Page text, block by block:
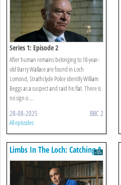
Series 1: Episode 2
After human remains belonging to 18-year-
old Barry Wallace are found in Loch
Lomond, Strathclyde Police identify William
Beggs as a suspect and raid his flat. There is
no sign o ...
28-08-2025 BBC 2
All episodes
Limbs In The Loch: Catching A
Killer